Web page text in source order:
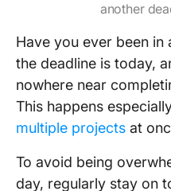
another
Have you ever been in
the deadline is today,
nowhere near
This happens
multiple projects at
To avoid being
day, regularly stay on